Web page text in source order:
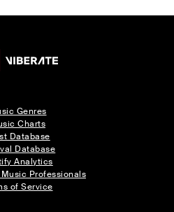
Genres
Charts
Database
Database
Analytics
Professionals
of Service